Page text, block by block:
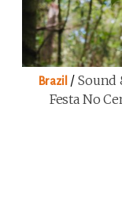
Brazil /Sound
Festa No